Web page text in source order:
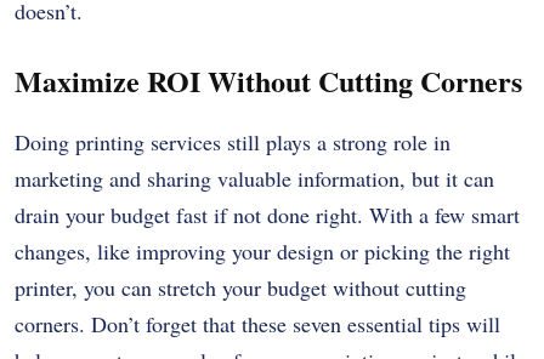
doesn’t.
Maximize ROI Without Cutting Corners
Doing printing services still plays a strong role in
marketing and sharing valuable information, but it can
drain your budget fast if not done right. With a few smart
changes, like improving your design or picking the right
printer, you can stretch your budget without cutting
corners. Don’t forget that these seven essential tips will